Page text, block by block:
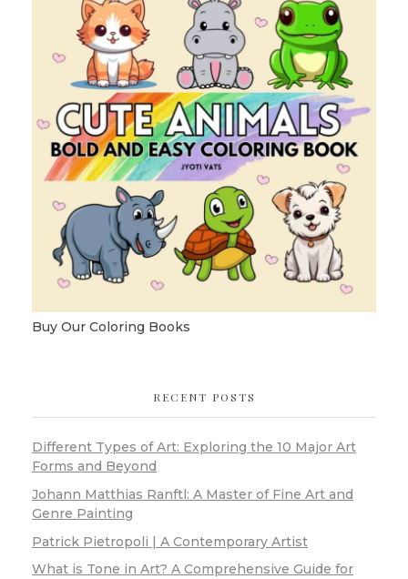
Buy Our Coloring Books
RECENT POSTS
Different Types of Art: Exploring the 10 Major Art
Forms and Beyond
Johann Matthias Ranftl: A Master of Fine Art and
Genre Painting
Patrick Pietropoli | A Contemporary Artist
What is Tone in Art? A Comprehensive Guide for